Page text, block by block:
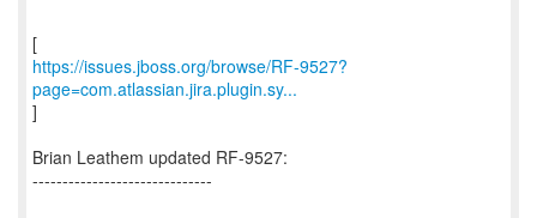
https://issues.jboss.org/browse/RF-9527?
page=com.atlassian.jira.plugin.sy...
]
Brian Leathem updated RF-9527:
------------------------------